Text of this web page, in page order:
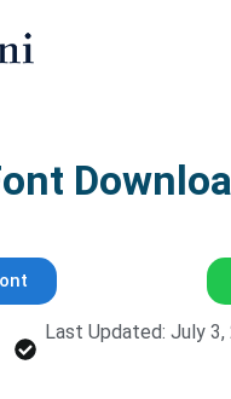
Last Updated: July 3,